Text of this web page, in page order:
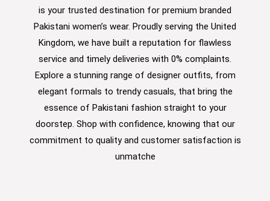
is your trusted destination for premium branded
Pakistani women’s wear. Proudly serving the United
Kingdom, we have built a reputation for flawless
service and timely deliveries with 0% complaints.
Explore a stunning range of designer outfits, from
elegant formals to trendy casuals, that bring the
essence of Pakistani fashion straight to your
doorstep. Shop with confidence, knowing that our
commitment to quality and customer satisfaction is
unmatche